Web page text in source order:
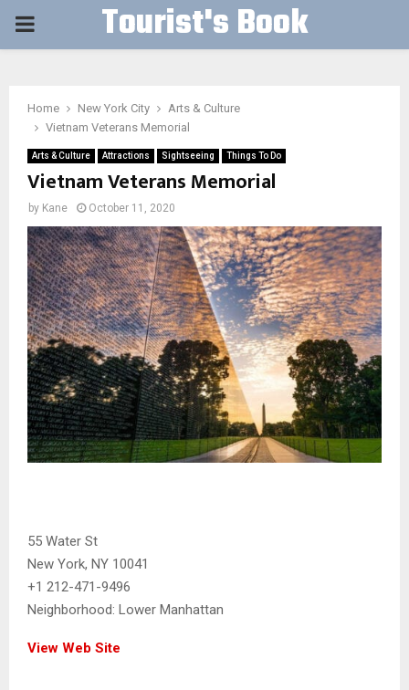
PRIMARY Tourist's Book
Home New York City
Arts & Culture
Vietnam Veterans Memorial
Arts & Culture Attractions Sightseeing Things To Do
Vietnam Veterans Memorial
by Kane October 11, 2020
55 Water St
New York, NY 10041
+1 212-471-9496
Neighborhood: Lower Manhattan
View Web Site